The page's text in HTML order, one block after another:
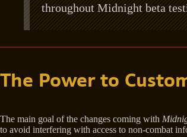
throughout Midnight beta
The Power to
The main goal of the changes coming with
to avoid interfering with access to non-combat